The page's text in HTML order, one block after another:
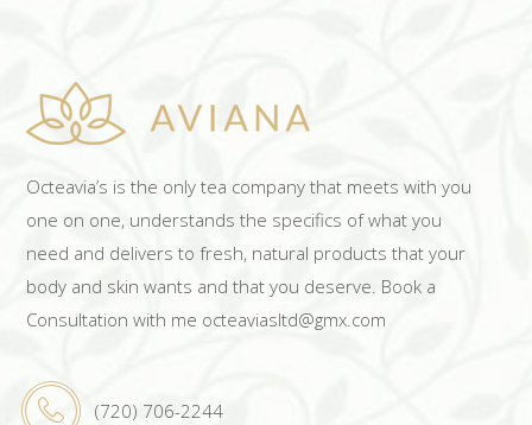
Octeavia’s is the only tea company that meets with you
one on one, understands the specifics of what you
need and delivers to fresh, natural products that your
body and skin wants and that you deserve. Book a
Consultation with me octeaviasltd@gmx.com
(720) 706-2244